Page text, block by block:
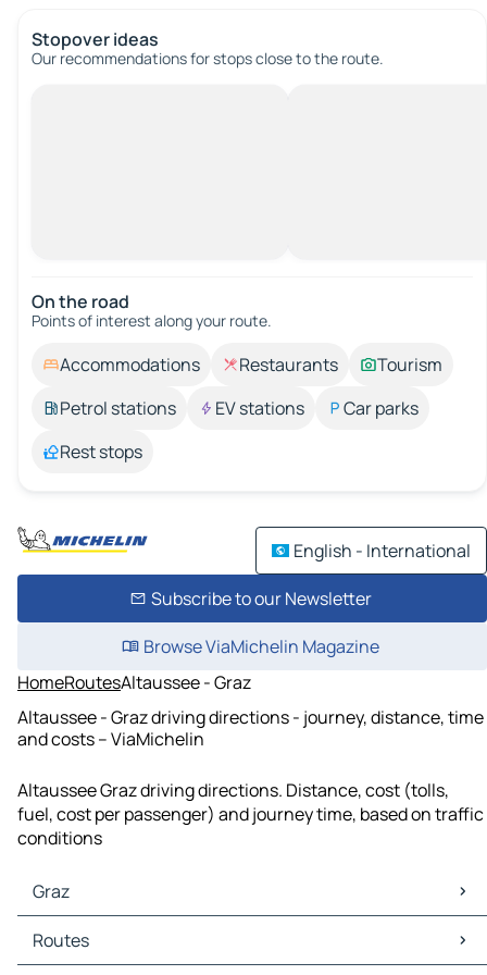
Stopover ideas
Our recommendations for stops close to the route.
On the road
Points of interest along your route.
Accommodations Restaurants
Tourism
Petrol stations
EV stations
Car parks
Rest stops
English - International
Subscribe to our Newsletter
Browse ViaMichelin Magazine
HomeRoutesAltaussee - Graz
Altaussee - Graz driving directions - journey, distance, time
and costs – ViaMichelin
Altaussee Graz driving directions. Distance, cost (tolls,
fuel, cost per passenger) and journey time, based on traffic
conditions
Graz
Graz Maps
Graz Traffic
Routes